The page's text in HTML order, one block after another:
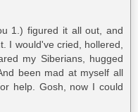
1.) figured it all out, and
I would've cried, hollered,
my Siberians, hugged
been mad at myself all
help. Gosh, now I could